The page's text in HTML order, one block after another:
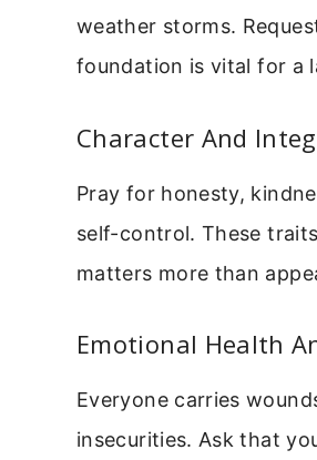
weather storms.
foundation is vital for a
Character And
Pray for honesty,
self-control. These
matters more than
Emotional Health
Everyone carries
insecurities. Ask that